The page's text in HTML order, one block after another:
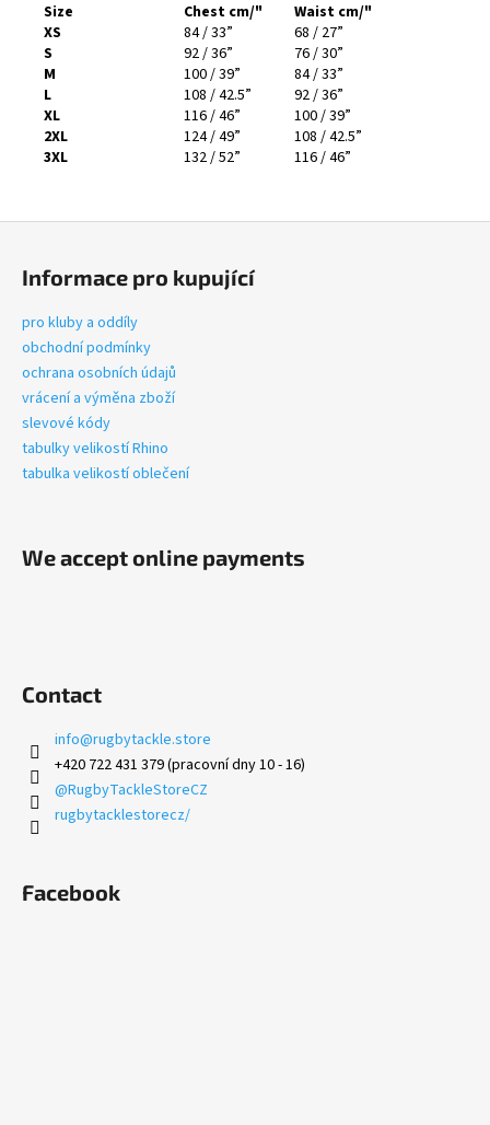
Size Chest cm/"
Waist cm/"
XS
84 / 33”
68 / 27”
S
92 / 36”
76 / 30”
M
100 / 39”
84 / 33”
L
108 / 42.5”
92 / 36”
XL
116 / 46”
100 / 39”
2XL
124 / 49”
108 / 42.5”
3XL
132 / 52” 116 / 46”
Informace pro kupující
pro kluby a oddíly
obchodní podmínky
ochrana osobních údajů
vrácení a výměna zboží
slevové kódy
tabulky velikostí Rhino
tabulka velikostí oblečení
We accept online payments
Contact
info@rugbytackle.store
+420 722 431 379 (pracovní dny 10 - 16)
@RugbyTackleStoreCZ
rugbytacklestorecz/
Facebook